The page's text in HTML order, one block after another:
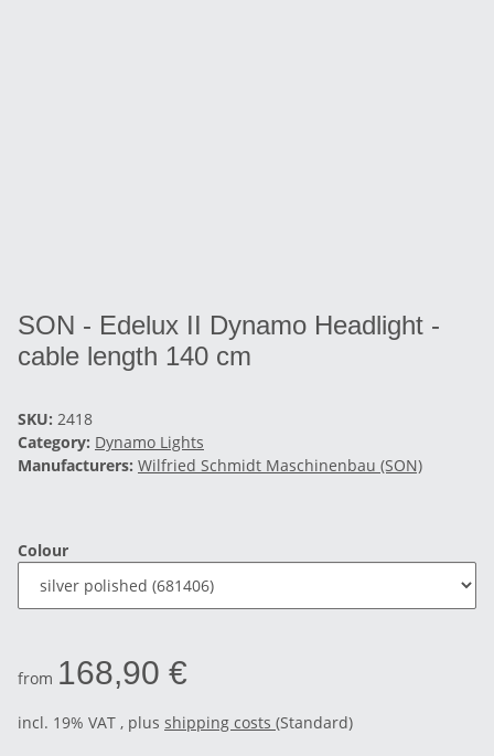
SON - Edelux II Dynamo Headlight -
cable length 140 cm
SKU: 2418
Category: Dynamo Lights
Manufacturers: Wilfried Schmidt Maschinenbau (SON)
Colour
from 168,90 €
incl. 19% VAT , plus shipping costs (Standard)